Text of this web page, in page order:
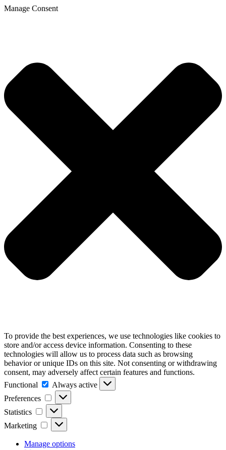
Manage Consent
To provide the best experiences, we use technologies like cookies to
store and/or access device information. Consenting to these
technologies will allow us to process data such as browsing
behavior or unique IDs on this site. Not consenting or withdrawing
consent, may adversely affect certain features and functions.
Functional
Functional
Always active
Preferences
Preferences
Statistics Statistics
Marketing Marketing
Manage options